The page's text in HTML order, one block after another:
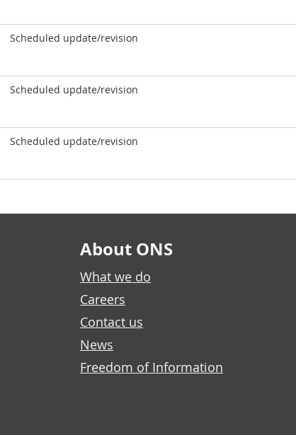
Scheduled update/revision
Scheduled update/revision
Scheduled update/revision
About ONS
What we do
Careers
Contact us
News
Freedom of Information